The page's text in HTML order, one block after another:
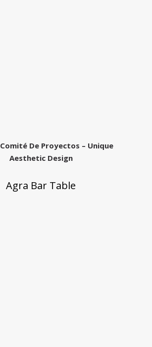
Comité De Proyectos – Unique
Aesthetic Design
Agra Bar Table